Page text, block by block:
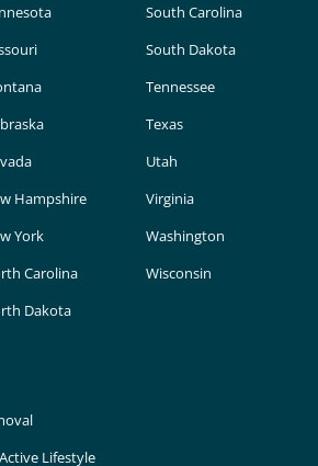
Hampshire
York
Carolina
Dakota
South Carolina
South Dakota
Tennessee
Texas
Utah
Virginia
Washington
Wisconsin
Lifestyle